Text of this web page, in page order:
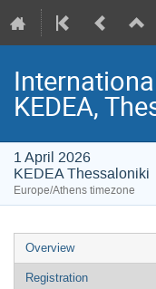
KEDEA,
1 April 2026
KEDEA Thessaloniki
Europe/Athens timezone
Event
menu
Overview
Registration